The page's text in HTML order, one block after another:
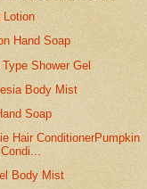
Lotion
Hand Soap
Shower Gel
Body Mist
Soap
Hair ConditionerPumpkin
Body Mist